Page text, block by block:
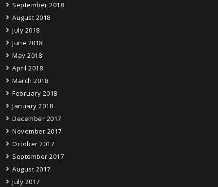
September 2018
August 2018
July 2018
June 2018
May 2018
April 2018
March 2018
February 2018
January 2018
December 2017
November 2017
October 2017
September 2017
August 2017
July 2017